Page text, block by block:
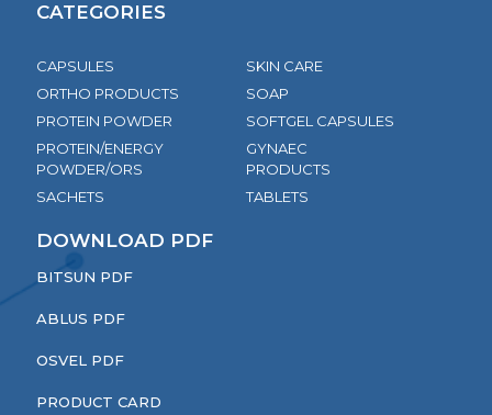
CATEGORIES
CAPSULES
ORTHO PRODUCTS
PROTEIN POWDER
PROTEIN/ENERGY
POWDER/ORS
SACHETS
SKIN CARE
SOAP
SOFTGEL CAPSULES
GYNAEC
PRODUCTS
TABLETS
DOWNLOAD PDF
BITSUN PDF
ABLUS PDF
OSVEL PDF
PRODUCT CARD